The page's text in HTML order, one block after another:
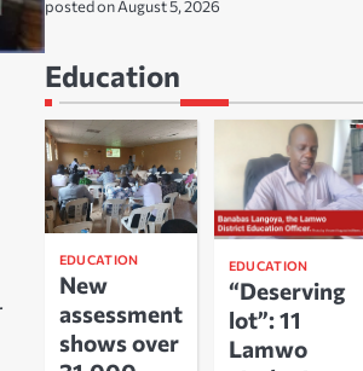
posted on August 5, 2026
Education
EDUCATION
New
assessment
shows over
EDUCATION
“Deserving
lot”: 11
Lamwo